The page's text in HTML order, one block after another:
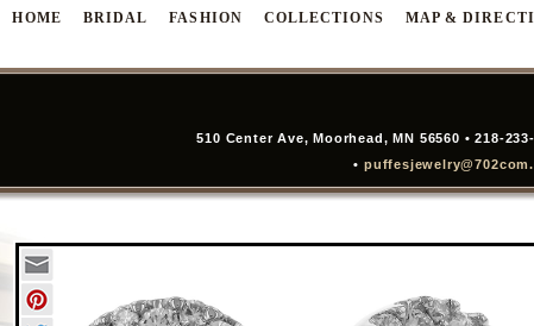
HOME BRIDAL FASHION COLLECTIONS MAP &
510 Center Ave, Moorhead, MN 56560 • 218-
•